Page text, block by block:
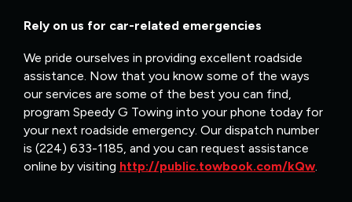
Rely on us for car-related emergencies
We pride ourselves in providing excellent roadside
assistance. Now that you know some of the ways
our services are some of the best you can find,
program Speedy G Towing into your phone today for
your next roadside emergency. Our dispatch number
is (224) 633-1185, and you can request assistance
online by visiting http://public.towbook.com/kQw.